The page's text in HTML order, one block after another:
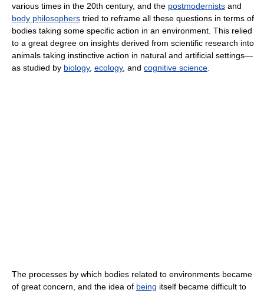
various times in the 20th century, and the postmodernists and
body philosophers tried to reframe all these questions in terms of
bodies taking some specific action in an environment. This relied
to a great degree on insights derived from scientific research into
animals taking instinctive action in natural and artificial settings—
as studied by biology, ecology, and cognitive science
The processes by which bodies related to environments became
of great concern, and the idea of being itself became difficult to